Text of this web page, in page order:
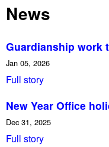
News
Guardianship work
Jan 05, 2026
Full story
New Year Office
Dec 31, 2025
Full story